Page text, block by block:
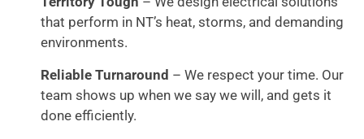
that perform in NT’s heat, storms, and demanding
environments.
Reliable Turnaround – We respect your time. Our
team shows up when we say we will, and gets it
done efficiently.